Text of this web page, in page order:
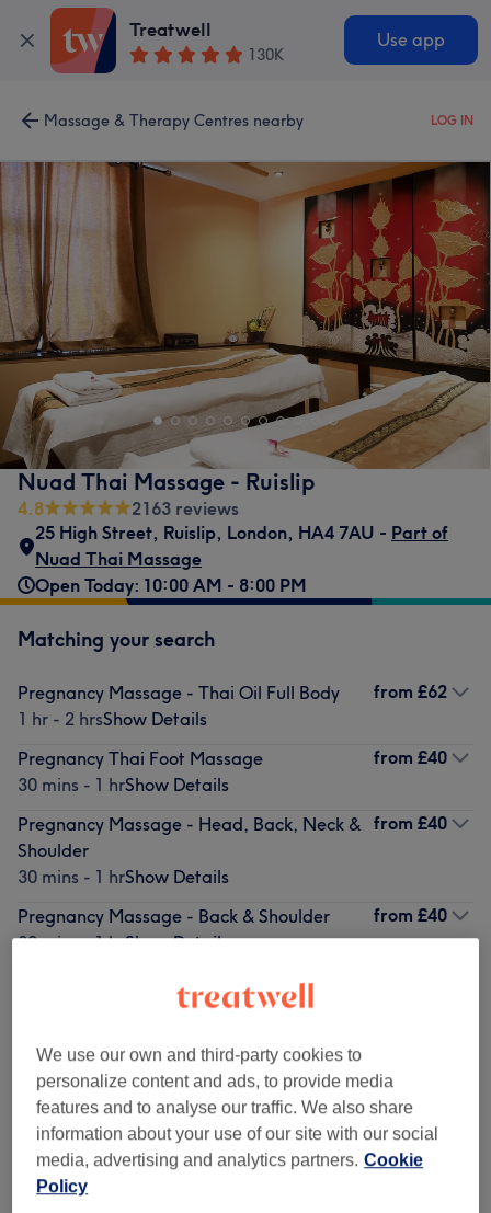
Treatwell
130K
Use app
Massage & Therapy Centres nearby LOG IN
Nuad Thai Massage - Ruislip
4.8
2163 reviews
25 High Street, Ruislip, London, HA4 7AU - Part of
Nuad Thai Massage
Open Today: 10:00 AM - 8:00 PM
Matching your search
Pregnancy Massage - Thai Oil Full Body
1 hr - 2 hrsShow Details
from £62
Pregnancy Thai Foot Massage
30 mins - 1 hrShow Details
from £40
Pregnancy Massage - Head, Back, Neck &
Shoulder
30 mins - 1 hrShow Details
from £40
Pregnancy Massage - Back & Shoulder
30 mins - 1 hrShow Details
from £40
Pregnancy Massage - Herbal Compress
Show 1 more matching services...
Not what you were looking for?
Browse services
We use our own and third-party cookies to
personalize content and ads, to provide media
features and to analyse our traffic. We also share
information about your use of our site with our social
media, advertising and analytics partners. Cookie
Policy